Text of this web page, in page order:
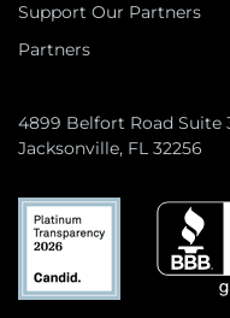
Support Our Partners
Partners
4899 Belfort Road Suite
Jacksonville, FL 32256